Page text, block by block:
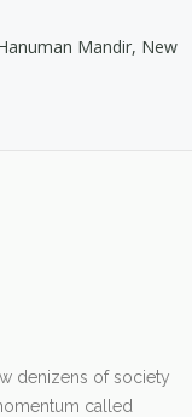
Mandir, New
denizens of society
called